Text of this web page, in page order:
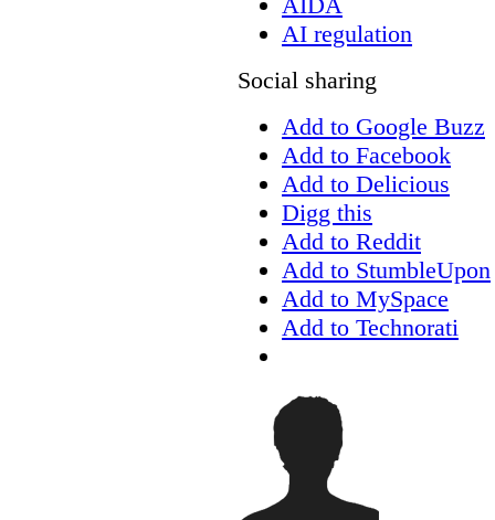
AI regulation
Social sharing
Add to Google Buzz
Add to Facebook
Add to Delicious
Digg this
Add to Reddit
Add to StumbleUpon
Add to MySpace
Add to Technorati